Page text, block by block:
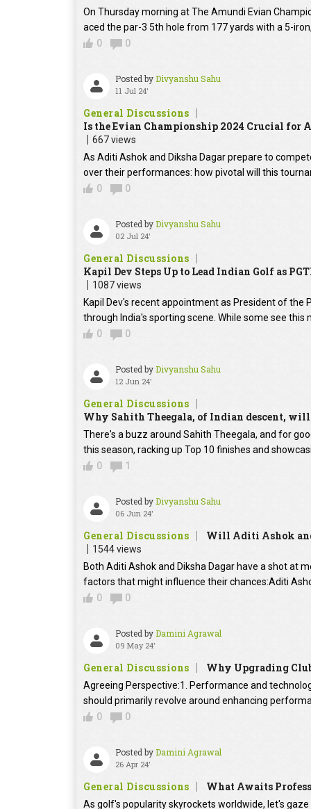
On Thursday morning at The Amundi Evian
aced the par-3 5th hole from 177 yards with a 5-
0
0
Posted byDivyanshu Sahu
11 Jul 24'
General Discussions
Is the Evian Championship 2024 Crucial for
667 views
As Aditi Ashok and Diksha Dagar prepare to
over their performances: how pivotal will this
0
0
Posted byDivyanshu Sahu
02 Jul 24'
General Discussions
Kapil Dev Steps Up to Lead Indian Golf as
1087 views
Kapil Dev's recent appointment as President of the
through India's sporting scene. While some see
0
0
Posted byDivyanshu Sahu
12 Jun 24'
General Discussions
Why Sahith Theegala, of Indian descent, will
There's a buzz around Sahith Theegala, and for
this season, racking up Top 10 finishes and
0
1
Posted byDivyanshu Sahu
06 Jun 24'
General Discussions Will Aditi Ashok
1544 views
Both Aditi Ashok and Diksha Dagar have a shot at
factors that might influence their chances:Aditi
0
0
Posted byDamini Agrawal
09 May 24'
General Discussions Why Upgrading
Agreeing Perspective:1. Performance and
should primarily revolve around enhancing
0
0
Posted byDamini Agrawal
26 Apr 24'
General Discussions What Awaits
As golf's popularity skyrockets worldwide, let's